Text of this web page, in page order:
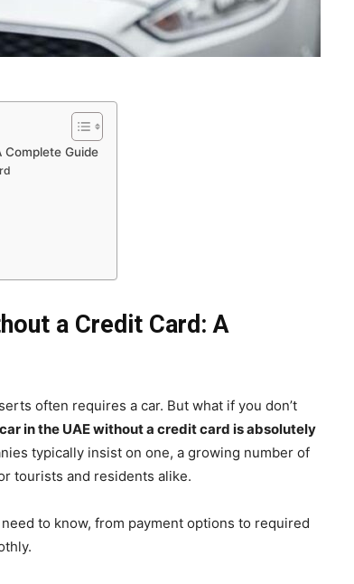
Complete Guide
a Credit Card: A
often requires a car. But what if you don’t
in the UAE without a credit card is absolutely
typically insist on one, a growing number of
tourists and residents alike.
to know, from payment options to required